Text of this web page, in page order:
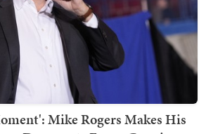
Mike Rogers Makes His